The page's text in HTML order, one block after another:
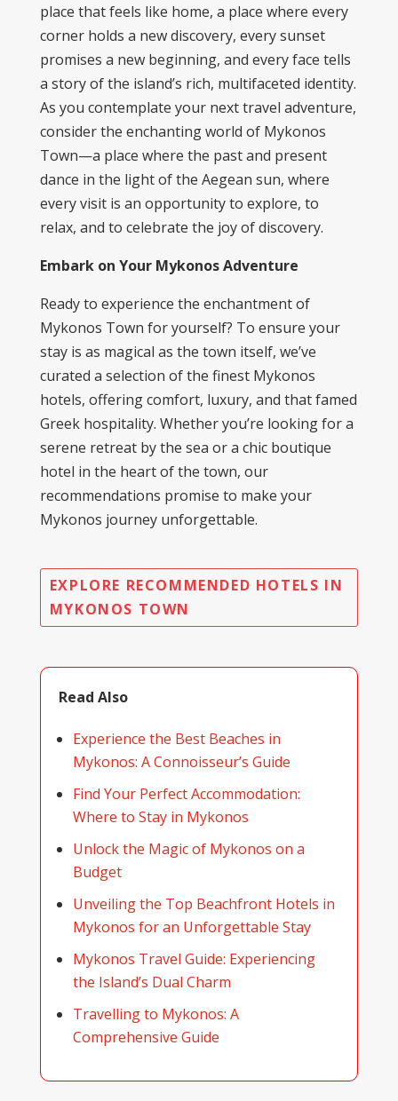
place that feels like home, a place where every
corner holds a new discovery, every sunset
promises a new beginning, and every face tells
a story of the island’s rich, multifaceted identity.
As you contemplate your next travel adventure,
consider the enchanting world of Mykonos
Town—a place where the past and present
dance in the light of the Aegean sun, where
every visit is an opportunity to explore, to
relax, and to celebrate the joy of discovery.
Embark on Your Mykonos Adventure
Ready to experience the enchantment of
Mykonos Town for yourself? To ensure your
stay is as magical as the town itself, we’ve
curated a selection of the finest Mykonos
hotels, offering comfort, luxury, and that famed
Greek hospitality. Whether you’re looking for a
serene retreat by the sea or a chic boutique
hotel in the heart of the town, our
recommendations promise to make your
Mykonos journey unforgettable.
EXPLORE RECOMMENDED HOTELS IN
MYKONOS TOWN
Read Also
Experience the Best Beaches in
Mykonos: A Connoisseur’s Guide
Find Your Perfect Accommodation:
Where to Stay in Mykonos
Unlock the Magic of Mykonos on a
Budget
Unveiling the Top Beachfront Hotels in
Mykonos for an Unforgettable Stay
Mykonos Travel Guide: Experiencing
the Island’s Dual Charm
Travelling to Mykonos: A
Comprehensive Guide